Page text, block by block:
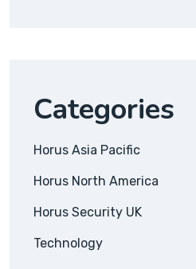
Categories
Horus Asia Pacific
Horus North America
Horus Security UK
Technology